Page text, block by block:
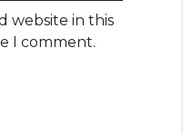
website in this
I comment.